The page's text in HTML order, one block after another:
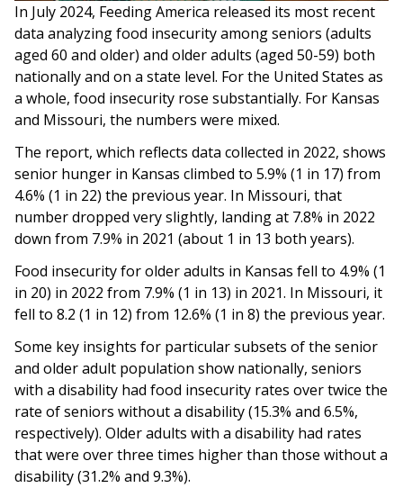
In July 2024, Feeding America released its most recent
data analyzing food insecurity among seniors (adults
aged 60 and older) and older adults (aged 50-59) both
nationally and on a state level. For the United States as
a whole, food insecurity rose substantially. For Kansas
and Missouri, the numbers were mixed.
The report, which reflects data collected in 2022, shows
senior hunger in Kansas climbed to 5.9% (1 in 17) from
4.6% (1 in 22) the previous year. In Missouri, that
number dropped very slightly, landing at 7.8% in 2022
down from 7.9% in 2021 (about 1 in 13 both years).
Food insecurity for older adults in Kansas fell to 4.9% (1
in 20) in 2022 from 7.9% (1 in 13) in 2021. In Missouri, it
fell to 8.2 (1 in 12) from 12.6% (1 in 8) the previous year.
Some key insights for particular subsets of the senior
and older adult population show nationally, seniors
with a disability had food insecurity rates over twice the
rate of seniors without a disability (15.3% and 6.5%,
respectively). Older adults with a disability had rates
that were over three times higher than those without a
disability (31.2% and 9.3%).